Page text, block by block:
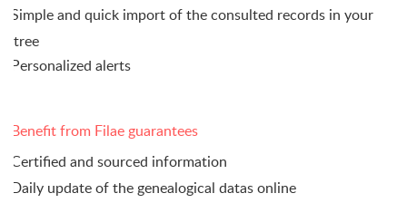
Simple and quick import of the consulted records in your
tree
Personalized alerts
Benefit from Filae guarantees
Certified and sourced information
Daily update of the genealogical datas online